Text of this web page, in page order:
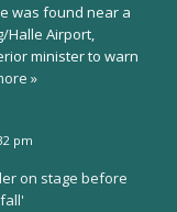
was found near a
Halle Airport,
minister to warn
»
pm
on stage before